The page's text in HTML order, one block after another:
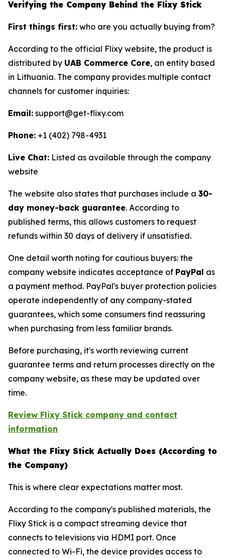
Verifying the Company Behind the Flixy Stick
First things first: who are you actually buying from?
According to the official Flixy website, the product is
distributed by UAB Commerce Core, an entity based
in Lithuania. The company provides multiple contact
channels for customer inquiries:
Email: support@get-flixy.com
Phone: +1 (402) 798-4931
Live Chat: Listed as available through the company
website
The website also states that purchases include a 30-
day money-back guarantee. According to
published terms, this allows customers to request
refunds within 30 days of delivery if unsatisfied.
One detail worth noting for cautious buyers: the
company website indicates acceptance of PayPal as
a payment method. PayPal's buyer protection policies
operate independently of any company-stated
guarantees, which some consumers find reassuring
when purchasing from less familiar brands.
Before purchasing, it's worth reviewing current
guarantee terms and return processes directly on the
company website, as these may be updated over
time.
Review Flixy Stick company and contact
information
What the Flixy Stick Actually Does (According to
the Company)
This is where clear expectations matter most.
According to the company's published materials, the
Flixy Stick is a compact streaming device that
connects to televisions via HDMI port. Once
connected to Wi-Fi, the device provides access to